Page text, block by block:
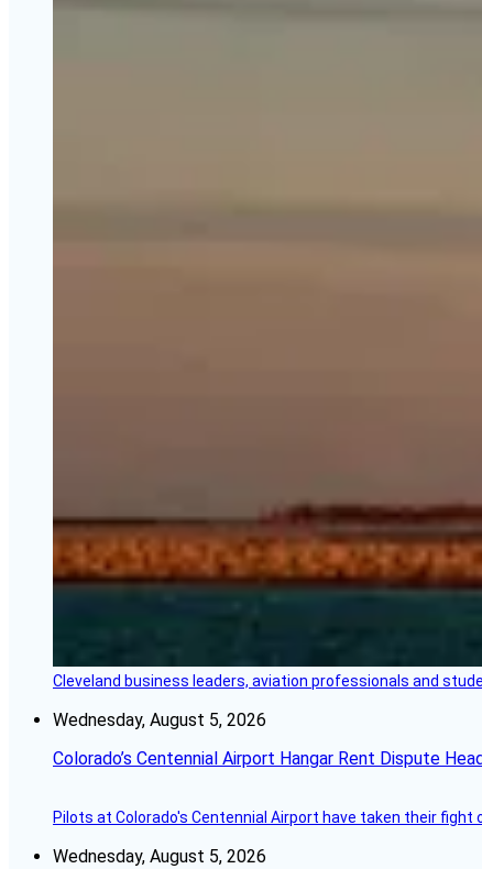
Cleveland business leaders, aviation professionals and
Wednesday, August 5, 2026
Colorado’s Centennial Airport Hangar Rent Dispute
Pilots at Colorado's Centennial Airport have taken their fight
Wednesday, August 5, 2026